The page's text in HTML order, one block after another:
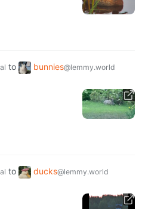
to bunnies@lemmy.world
to ducks@lemmy.world